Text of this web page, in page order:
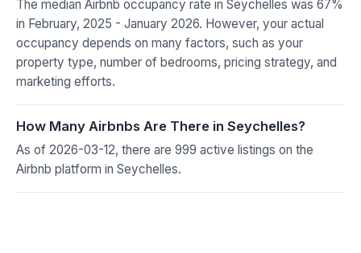
The median Airbnb occupancy rate in Seychelles was 67%
in February, 2025 - January 2026. However, your actual
occupancy depends on many factors, such as your
property type, number of bedrooms, pricing strategy, and
marketing efforts.
How Many Airbnbs Are There in Seychelles?
As of 2026-03-12, there are 999 active listings on the
Airbnb platform in Seychelles.